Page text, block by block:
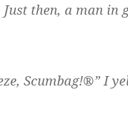
then, a man in
Scumbag!®” I